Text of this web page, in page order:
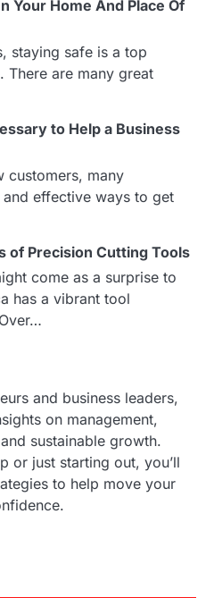
Your Home And Place Of
staying safe is a top
are many great
to Help a Business
customers, many
effective ways to get
of Precision Cutting Tools
come as a surprise to
has a vibrant tool
and business leaders,
on management,
sustainable growth.
or just starting out, you’ll
to help move your